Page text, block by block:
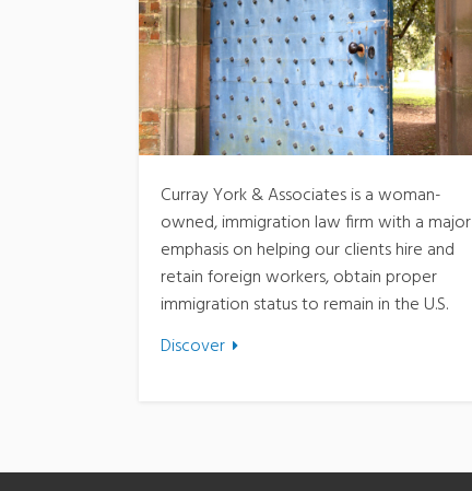
Curray York & Associates is a woman-
owned, immigration law firm with a major
emphasis on helping our clients hire and
retain foreign workers, obtain proper
immigration status to remain in the U.S.
Discover